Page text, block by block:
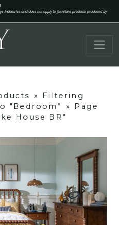
Industries and does not apply to furniture products produced by
»
Filtering
"Bedroom"
»
Page
House BR"